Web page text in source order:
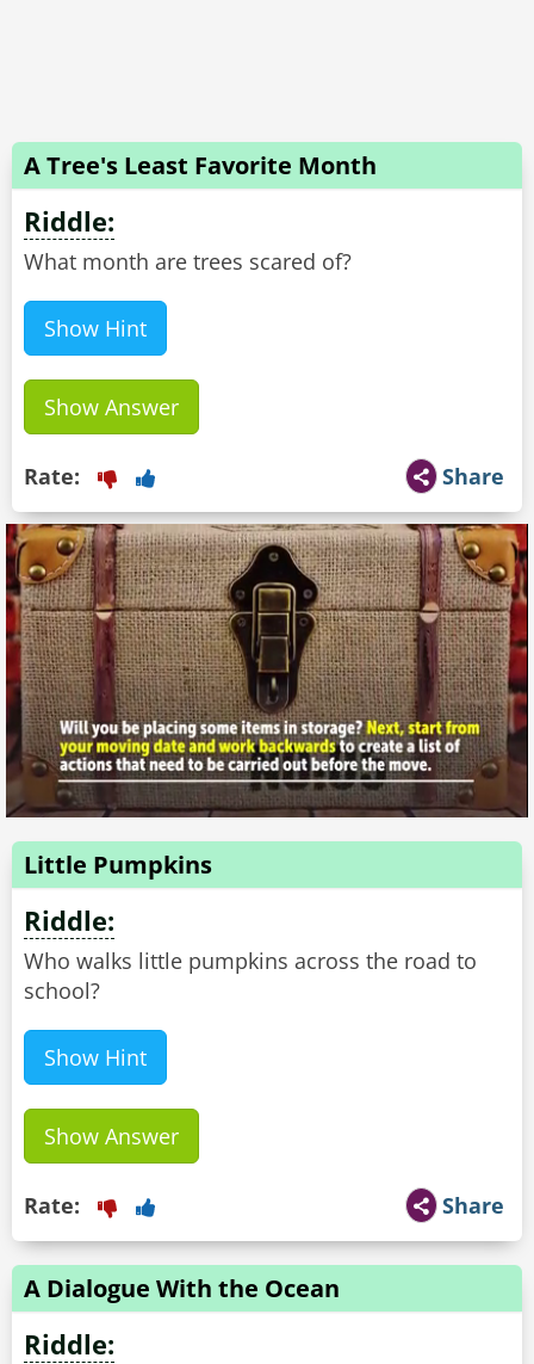
A Tree's Least Favorite Month
Riddle:
What month are trees scared of?
Show Hint
Show Answer
Share
Rate:
Little Pumpkins
Riddle:
Who walks little pumpkins across the road to
school?
Show Hint
Show Answer
Share
Rate:
A Dialogue With the Ocean
Riddle: